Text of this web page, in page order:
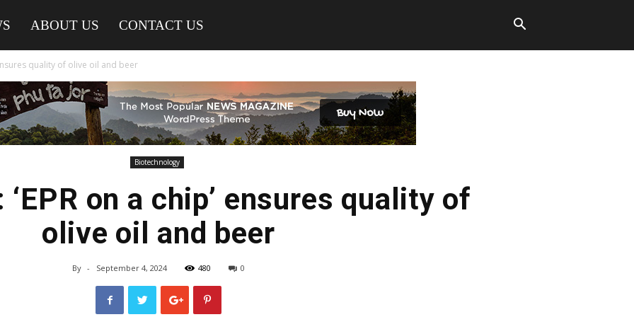
ABOUT US CONTACT US
quality of olive oil and beer
Biotechnology
on a chip’ ensures quality of
olive oil and beer
By - September 4, 2024 480 0